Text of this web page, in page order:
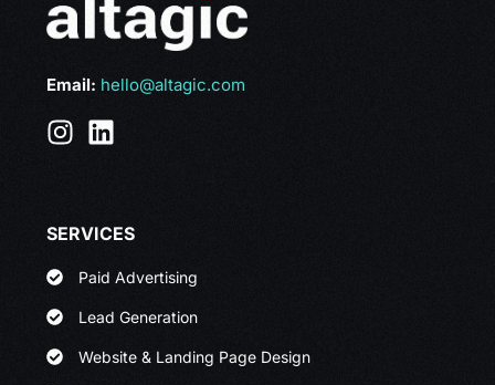
Email: hello@altagic.com
SERVICES
Paid Advertising
Lead Generation
Website & Landing Page Design